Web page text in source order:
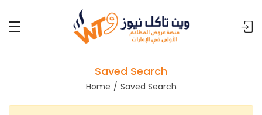
Saved Search
Home Saved Search